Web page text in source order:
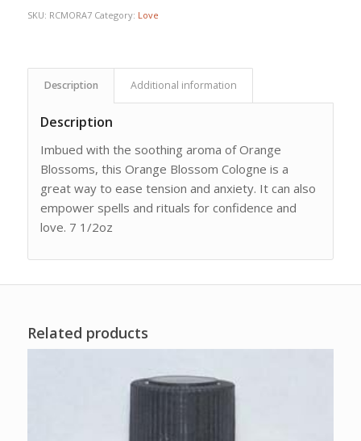
SKU: RCMORA7 Category: Love
Description Additional information
Description
Imbued with the soothing aroma of Orange
Blossoms, this Orange Blossom Cologne is a
great way to ease tension and anxiety. It can also
empower spells and rituals for confidence and
love. 7 1/2oz
Related products